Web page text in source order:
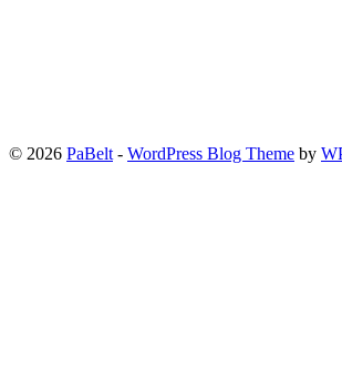
© 2026 PaBelt - WordPress Blog Theme by